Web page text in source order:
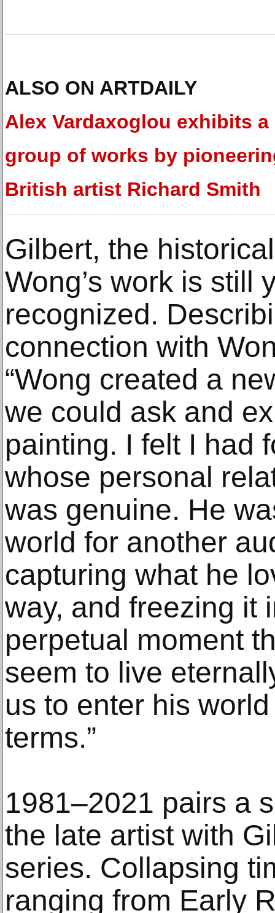
ALSO ON ARTDAILY
Alex Vardaxoglou exhibits a
group of works by
British artist Richard Smith
Gilbert, the
Wong’s work is still
recognized.
connection with
“Wong created a
we could ask and
painting. I felt I had
whose personal
was genuine. He
world for another
capturing what he
way, and freezing it
perpetual moment
seem to live
us to enter his
terms.”
1981–2021 pairs a
the late artist with
series. Collapsing
ranging from Early